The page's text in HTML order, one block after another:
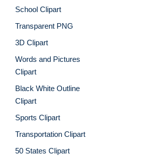
School Clipart
Transparent PNG
3D Clipart
Words and Pictures
Clipart
Black White Outline
Clipart
Sports Clipart
Transportation Clipart
50 States Clipart